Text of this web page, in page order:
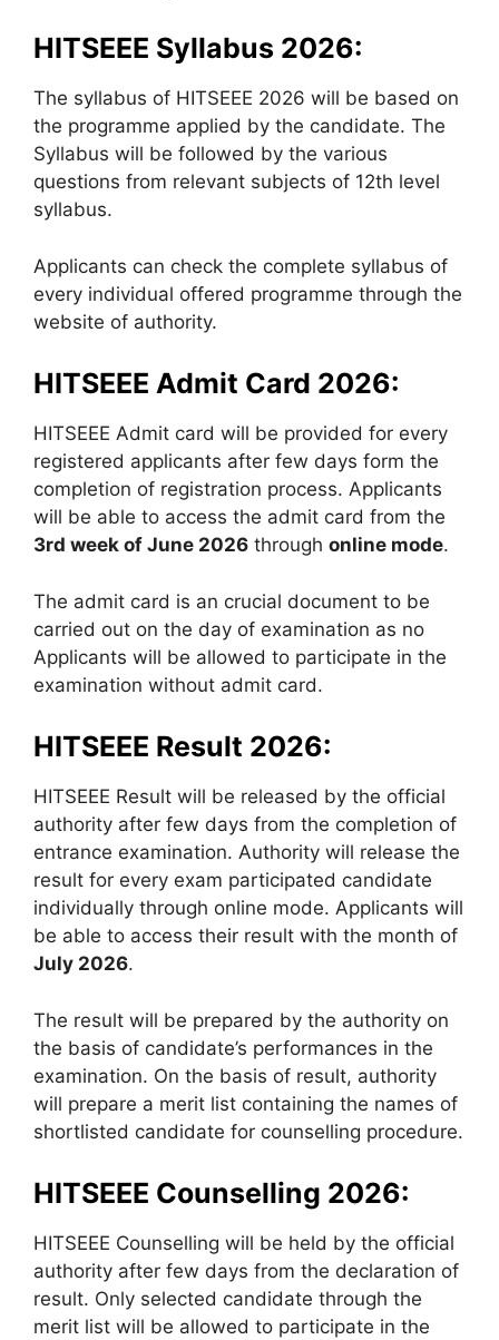
HITSEEE Syllabus 2026:
The syllabus of HITSEEE 2026 will be based on
the programme applied by the candidate. The
Syllabus will be followed by the various
questions from relevant subjects of 12th level
syllabus.
Applicants can check the complete syllabus of
every individual offered programme through the
website of authority.
HITSEEE Admit Card 2026:
HITSEEE Admit card will be provided for every
registered applicants after few days form the
completion of registration process. Applicants
will be able to access the admit card from the
3rd week of June 2026 through online mode.
The admit card is an crucial document to be
carried out on the day of examination as no
Applicants will be allowed to participate in the
examination without admit card.
HITSEEE Result 2026:
HITSEEE Result will be released by the official
authority after few days from the completion of
entrance examination. Authority will release the
result for every exam participated candidate
individually through online mode. Applicants will
be able to access their result with the month of
July 2026.
The result will be prepared by the authority on
the basis of candidate’s performances in the
examination. On the basis of result, authority
will prepare a merit list containing the names of
shortlisted candidate for counselling procedure.
HITSEEE Counselling 2026:
HITSEEE Counselling will be held by the official
authority after few days from the declaration of
result. Only selected candidate through the
merit list will be allowed to participate in the